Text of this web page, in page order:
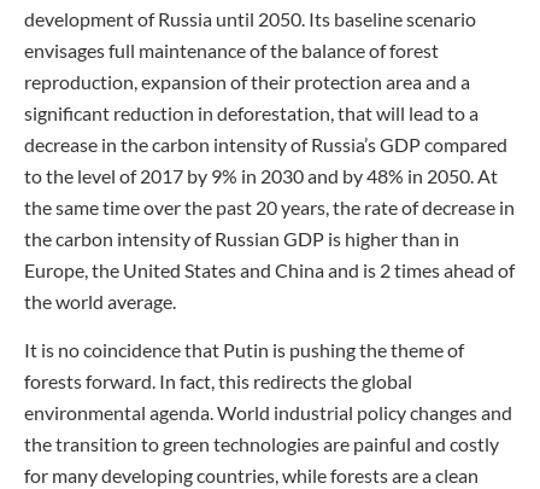
development of Russia until 2050. Its baseline scenario
envisages full maintenance of the balance of forest
reproduction, expansion of their protection area and a
significant reduction in deforestation, that will lead to a
decrease in the carbon intensity of Russia’s GDP compared
to the level of 2017 by 9% in 2030 and by 48% in 2050. At
the same time over the past 20 years, the rate of decrease in
the carbon intensity of Russian GDP is higher than in
Europe, the United States and China and is 2 times ahead of
the world average.
It is no coincidence that Putin is pushing the theme of
forests forward. In fact, this redirects the global
environmental agenda. World industrial policy changes and
the transition to green technologies are painful and costly
for many developing countries, while forests are a clean